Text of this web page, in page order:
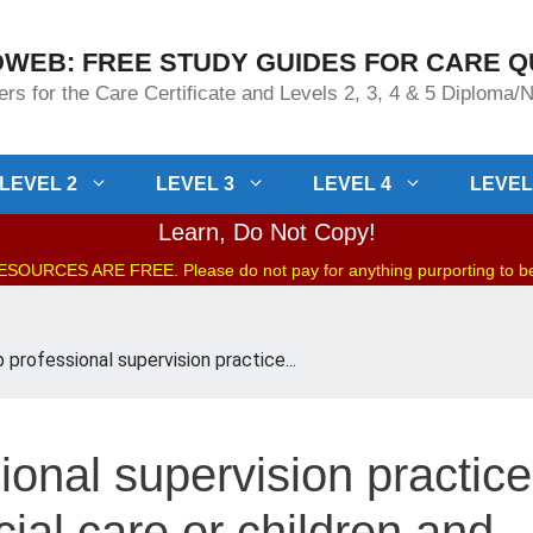
FREE STUDY GUIDES FOR CARE
for the Care Certificate and Levels 2, 3, 4 & 5 Diploma/
LEVEL 2 LEVEL 3 LEVEL 4
Learn, Do Not Copy!
ARE FREE. Please do not pay for anything purporting to
professional supervision practice...
supervision practice